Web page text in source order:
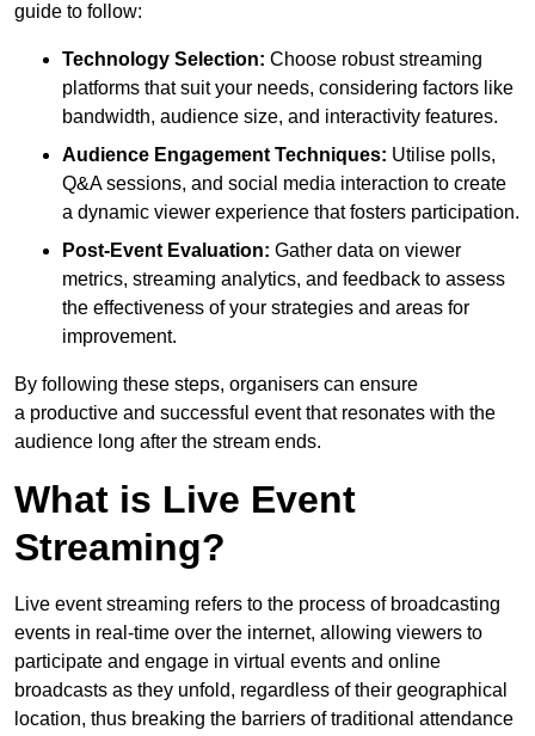
guide to follow:
Technology Selection: Choose robust streaming
platforms that suit your needs, considering factors like
bandwidth, audience size, and interactivity features.
Audience Engagement Techniques: Utilise polls,
Q&A sessions, and social media interaction to create
a dynamic viewer experience that fosters participation.
Post-Event Evaluation: Gather data on viewer
metrics, streaming analytics, and feedback to assess
the effectiveness of your strategies and areas for
improvement.
By following these steps, organisers can ensure
a productive and successful event that resonates with the
audience long after the stream ends.
What is Live Event
Streaming?
Live event streaming refers to the process of broadcasting
events in real-time over the internet, allowing viewers to
participate and engage in virtual events and online
broadcasts as they unfold, regardless of their geographical
location, thus breaking the barriers of traditional attendance